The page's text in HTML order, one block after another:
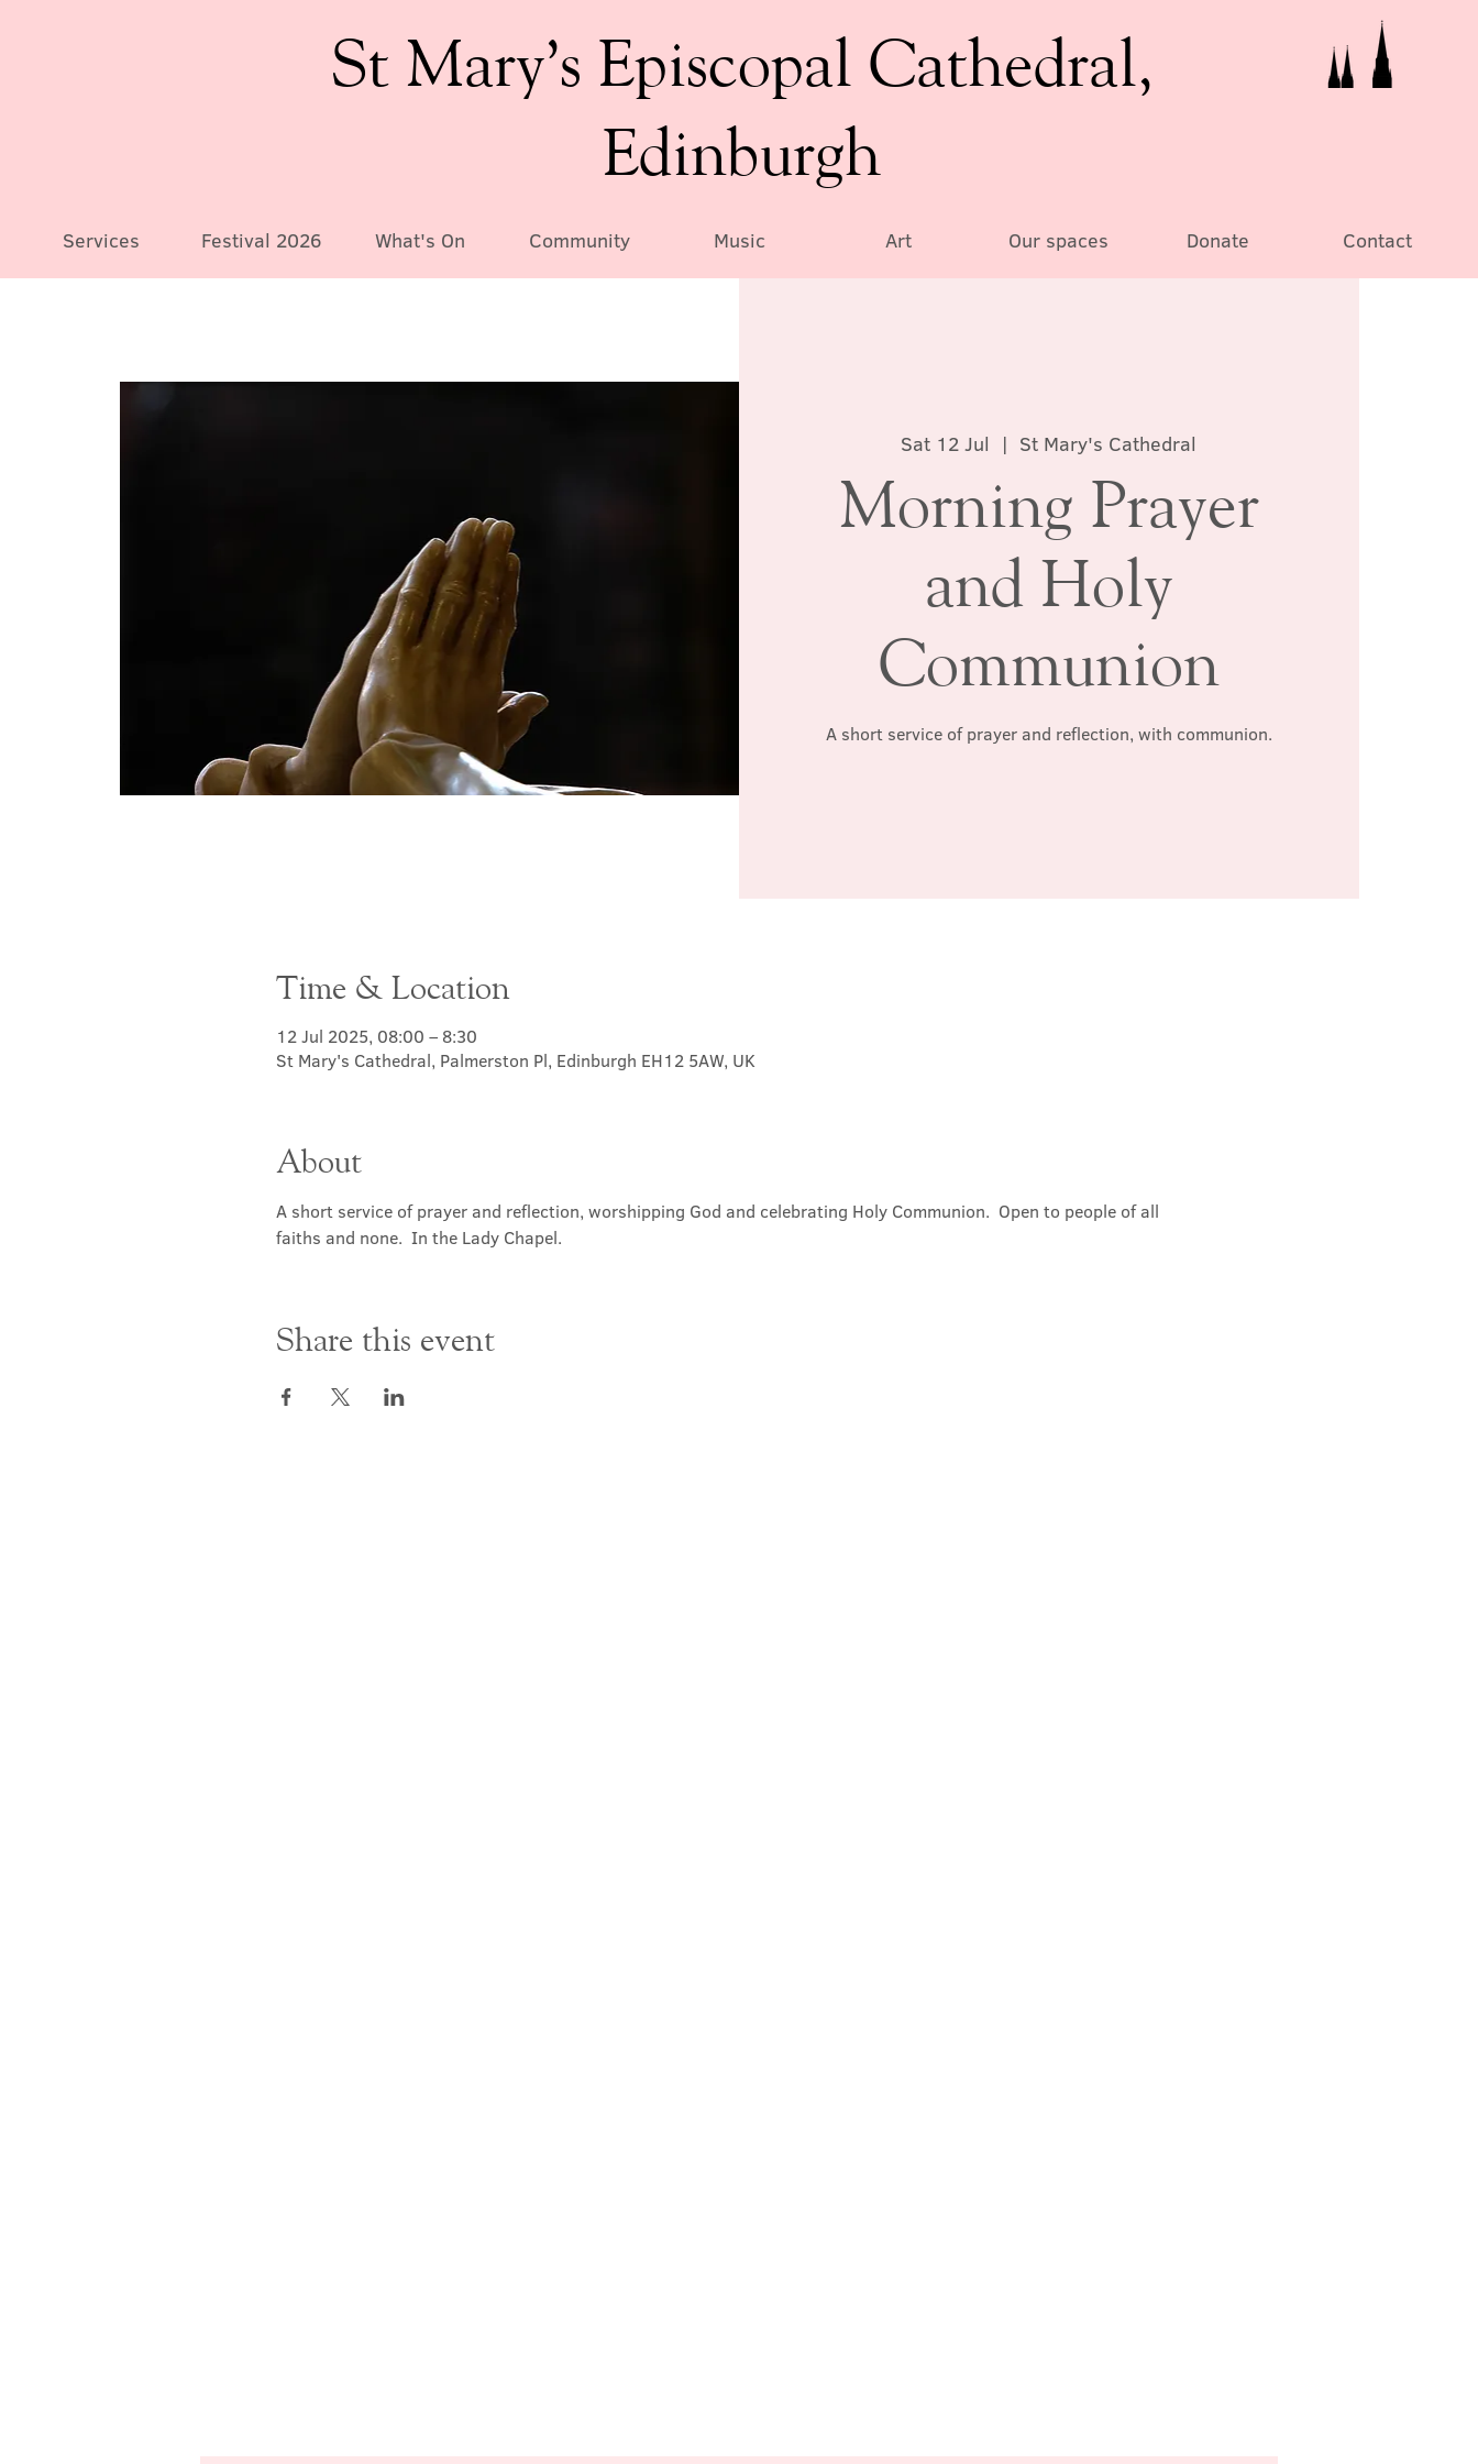
St Mary’s Episcopal Cathedral,
Edinburgh
Services Festival 2026 What's On Community Music Art Our spaces Donate Contact
Sat 12 Jul
  |
St Mary's Cathedral
Morning Prayer
and Holy
Communion
A short service of prayer and reflection, with communion.
Time & Location
12 Jul 2025, 08:00 – 8:30
St Mary's Cathedral, Palmerston Pl, Edinburgh EH12 5AW, UK
About
A short service of prayer and reflection, worshipping God and celebrating Holy Communion.  Open to people of all
faiths and none.  In the Lady Chapel.
Share this event